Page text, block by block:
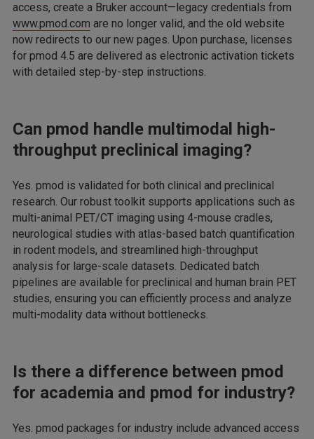
access, create a Bruker account—legacy credentials from
www.pmod.com are no longer valid, and the old website
now redirects to our new pages. Upon purchase, licenses
for pmod 4.5 are delivered as electronic activation tickets
with detailed step-by-step instructions.
Can pmod handle multimodal high-
throughput preclinical imaging?
Yes. pmod is validated for both clinical and preclinical
research. Our robust toolkit supports applications such as
multi-animal PET/CT imaging using 4-mouse cradles,
neurological studies with atlas-based batch quantification
in rodent models, and streamlined high-throughput
analysis for large-scale datasets. Dedicated batch
pipelines are available for preclinical and human brain PET
studies, ensuring you can efficiently process and analyze
multi-modality data without bottlenecks.
Is there a difference between pmod
for academia and pmod for industry?
Yes. pmod packages for industry include advanced access